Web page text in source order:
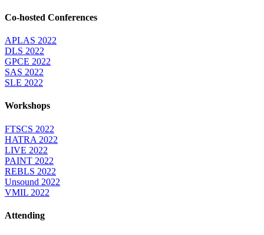
Co-hosted Conferences
APLAS 2022
DLS 2022
GPCE 2022
SAS 2022
SLE 2022
Workshops
FTSCS 2022
HATRA 2022
LIVE 2022
PAINT 2022
REBLS 2022
Unsound 2022
VMIL 2022
Attending